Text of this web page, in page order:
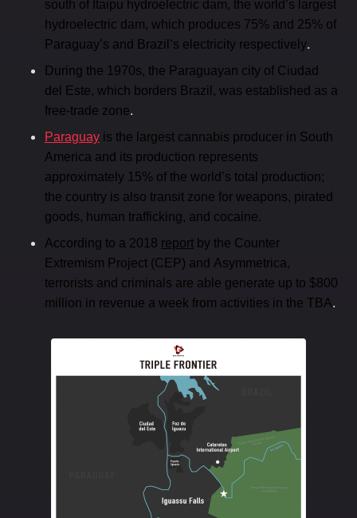
south of Itaipu hydroelectric dam, the world’s largest
hydroelectric dam, which produces 75% and 25% of
Paraguay’s and Brazil’s electricity respectively.
During the 1970s, the Paraguayan city of Ciudad
del Este, which borders Brazil, was established as a
free-trade zone.
Paraguay is the largest cannabis producer in South
America and its production represents
approximately 15% of the world’s total production;
the country is also transit zone for weapons, pirated
goods, human trafficking, and cocaine.
According to a 2018 report by the Counter
Extremism Project (CEP) and Asymmetrica,
terrorists and criminals are able generate up to $800
million in revenue a week from activities in the TBA.